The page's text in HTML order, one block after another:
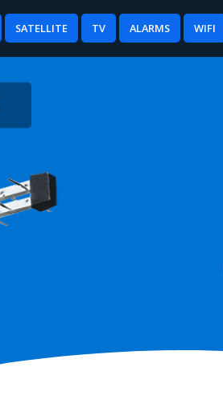
SATELLITE TV ALARMS WIFI